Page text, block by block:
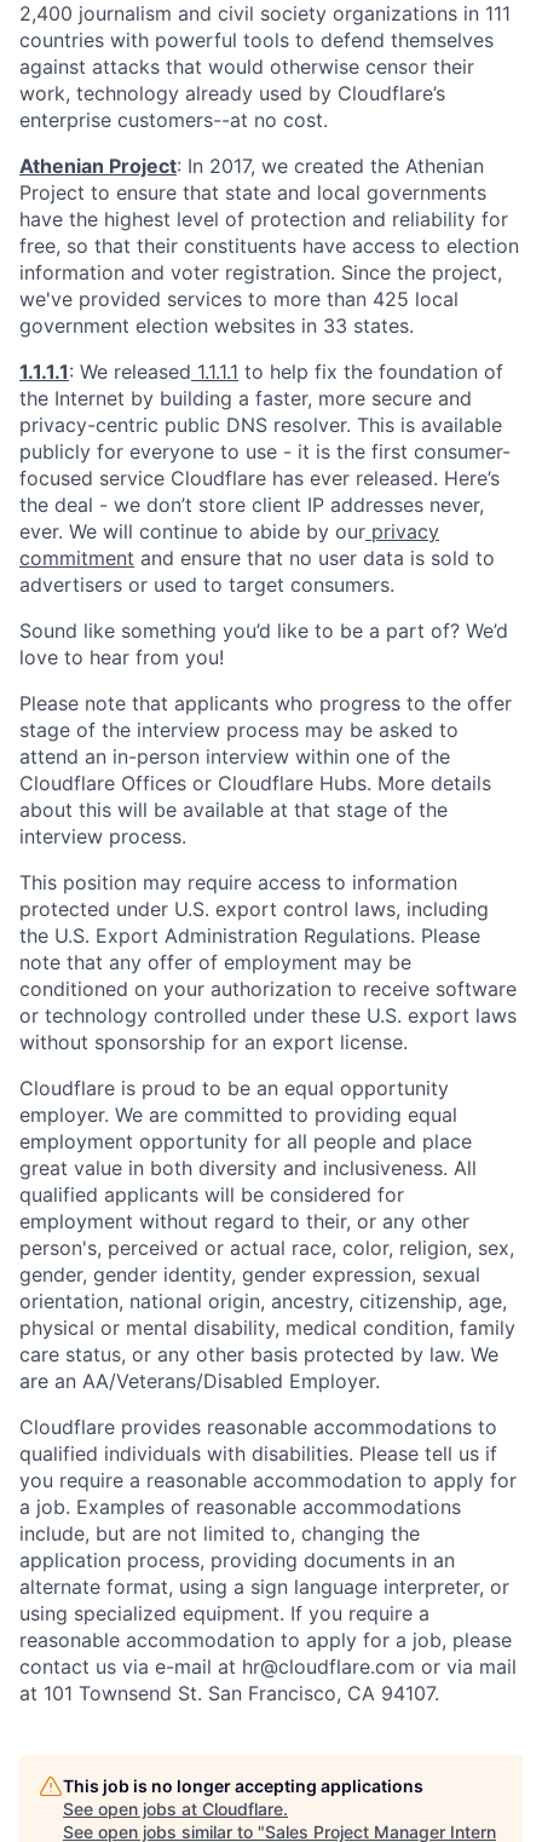
2,400 journalism and civil society organizations in 111
countries with powerful tools to defend themselves
against attacks that would otherwise censor their
work, technology already used by Cloudflare’s
enterprise customers--at no cost.
Athenian Project: In 2017, we created the Athenian
Project to ensure that state and local governments
have the highest level of protection and reliability for
free, so that their constituents have access to election
information and voter registration. Since the project,
we've provided services to more than 425 local
government election websites in 33 states.
1.1.1.1: We released 1.1.1.1 to help fix the foundation of
the Internet by building a faster, more secure and
privacy-centric public DNS resolver. This is available
publicly for everyone to use - it is the first consumer-
focused service Cloudflare has ever released. Here’s
the deal - we don’t store client IP addresses never,
ever. We will continue to abide by our privacy
commitment and ensure that no user data is sold to
advertisers or used to target consumers.
Sound like something you’d like to be a part of? We’d
love to hear from you!
Please note that applicants who progress to the offer
stage of the interview process may be asked to
attend an in-person interview within one of the
Cloudflare Offices or Cloudflare Hubs. More details
about this will be available at that stage of the
interview process.
This position may require access to information
protected under U.S. export control laws, including
the U.S. Export Administration Regulations. Please
note that any offer of employment may be
conditioned on your authorization to receive software
or technology controlled under these U.S. export laws
without sponsorship for an export license.
Cloudflare is proud to be an equal opportunity
employer. We are committed to providing equal
employment opportunity for all people and place
great value in both diversity and inclusiveness. All
qualified applicants will be considered for
employment without regard to their, or any other
person's, perceived or actual race, color, religion, sex,
gender, gender identity, gender expression, sexual
orientation, national origin, ancestry, citizenship, age,
physical or mental disability, medical condition, family
care status, or any other basis protected by law. We
are an AA/Veterans/Disabled Employer.
Cloudflare provides reasonable accommodations to
qualified individuals with disabilities. Please tell us if
you require a reasonable accommodation to apply for
a job. Examples of reasonable accommodations
include, but are not limited to, changing the
application process, providing documents in an
alternate format, using a sign language interpreter, or
using specialized equipment. If you require a
reasonable accommodation to apply for a job, please
contact us via e-mail at hr@cloudflare.com or via mail
at 101 Townsend St. San Francisco, CA 94107.
This job is no longer accepting applications
See open jobs at Cloudflare.
See open jobs similar to "Sales Project Manager Intern